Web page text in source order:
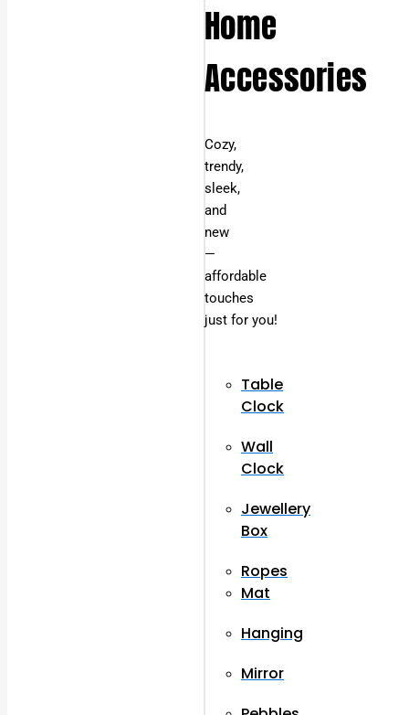
Home
Accessories
Cozy,
trendy,
sleek,
and
new
—
affordable
touches
just for you!
Table
Clock
Wall
Clock
Jewellery
Box
Ropes
Mat
Hanging
Mirror